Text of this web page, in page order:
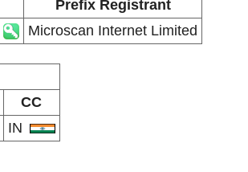
Prefix Registrant
Microscan Internet Limited
CC
IN